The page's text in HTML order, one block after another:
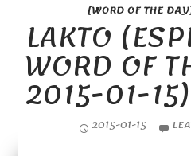
[WORD OF THE
LAKTO
WORD OF
2015-01-15)
2015-01-15